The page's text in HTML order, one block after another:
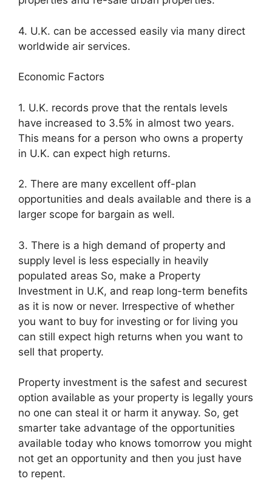
4. U.K. can be accessed easily via many direct
worldwide air services.
Economic Factors
1. U.K. records prove that the rentals levels
have increased to 3.5% in almost two years.
This means for a person who owns a property
in U.K. can expect high returns.
2. There are many excellent off-plan
opportunities and deals available and there is a
larger scope for bargain as well.
3. There is a high demand of property and
supply level is less especially in heavily
populated areas So, make a Property
Investment in U.K, and reap long-term benefits
as it is now or never. Irrespective of whether
you want to buy for investing or for living you
can still expect high returns when you want to
sell that property.
Property investment is the safest and securest
option available as your property is legally yours
no one can steal it or harm it anyway. So, get
smarter take advantage of the opportunities
available today who knows tomorrow you might
not get an opportunity and then you just have
to repent.